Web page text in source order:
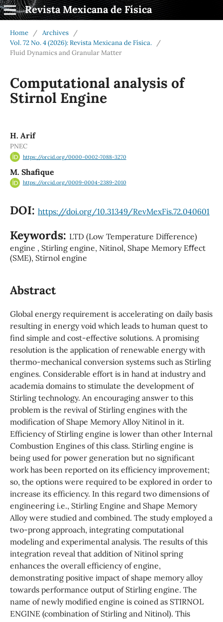
Revista Mexicana de Física
Home / Archives
/
Vol. 72 No. 4 (2026): Revista Mexicana de Física.
/
Fluid Dynamics and Granular Matter
Computational analysis of
Stirnol Engine
H. Arif
PNEC
https://orcid.org/0000-0002-7088-3270
M. Shafique
https://orcid.org/0009-0004-2389-2010
DOI: https://doi.org/10.31349/RevMexFis.72.040601
Keywords: LTD (Low Temperature Difference)
engine , Stirling engine, Nitinol, Shape Memory Eﬀect
(SME), Stirnol engine
Abstract
Global energy requirement is accelerating on daily basis
resulting in energy void which leads to human quest to
find simple and cost-effective solutions. A promising
resolution is the application of renewable energy with
thermo-mechanical conversion systems such as Stirling
engines. Considerable effort is in hand at industry and
academia domains to stimulate the development of
Stirling technology. An encouraging answer to this
problem is the revival of Stirling engines with the
modification of Shape Memory Alloy Nitinol in it.
Efficiency of Stirling engine is lower than other Internal
Combustion Engines of this class. Stirling engine is
being used for power generation but no significant
work has been reported on its efficiency improvement;
so, the options were required to be explored in order to
increase its efficiency. In this regard two dimensions of
engineering i.e., Stirling Engine and Shape Memory
Alloy were studied and combined. The study employed a
two-prong approach, integrating computational
modeling and experimental analysis. The results of this
integration reveal that addition of Nitinol spring
enhances the overall efficiency of engine,
demonstrating positive impact of shape memory alloy
towards performance output of Stirling engine. The
name of newly modified engine is coined as STIRNOL
ENGINE (combination of Stirling and Nitinol). This